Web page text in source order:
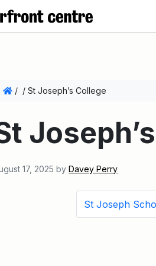
/ / St Joseph’s College
17, 2025 by Davey Perry
St Joseph